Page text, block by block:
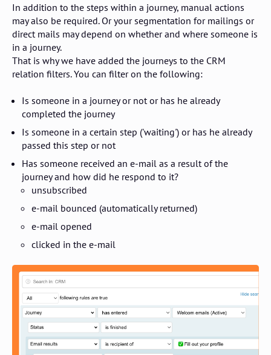
In addition to the steps within a journey, manual actions
may also be required. Or your segmentation for mailings or
direct mails may depend on whether and where someone is
in a journey.
That is why we have added the journeys to the CRM
relation filters. You can filter on the following:
Is someone in a journey or not or has he already
completed the journey
Is someone in a certain step ('waiting') or has he already
passed this step or not
Has someone received an e-mail as a result of the
journey and how did he respond to it?
unsubscribed
e-mail bounced (automatically returned)
e-mail opened
clicked in the e-mail